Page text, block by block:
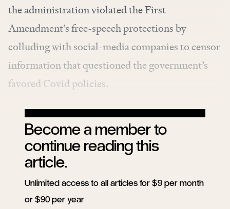
the administration violated the First
Amendment’s free-speech protections by
colluding with social-media companies to censor
information that questioned the government’s
favored Covid policies.
Become a member to
continue reading this
article.
Unlimited access to all articles for $9 per month
or $90 per year